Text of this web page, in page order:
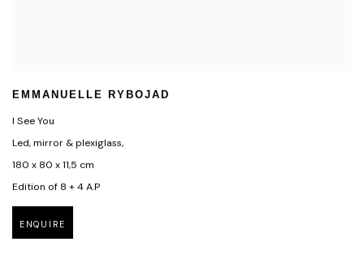
EMMANUELLE RYBOJAD
I See You
Led, mirror & plexiglass,
180 x 80 x 11,5 cm
Edition of 8 + 4 A.P
ENQUIRE